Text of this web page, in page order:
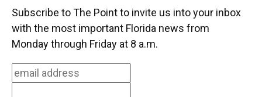
e
b
o
o
k
e
s
k
y
e
a
d
k
e
d
t
t
l
Subscribe to The Point to invite us into your inbox
with the most important Florida news from
Monday through Friday at 8 a.m.